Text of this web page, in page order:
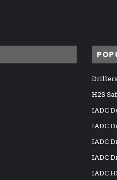
H2S
IADC
IADC
IADC
IADC
IADC